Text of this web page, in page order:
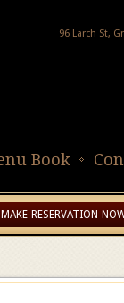
96 Larch St,
Book
MAKE RESERVATION